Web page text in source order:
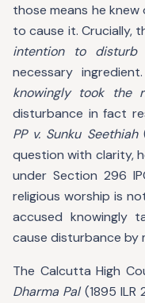
those means he
to cause it. Crucially,
intention to disturb
necessary
knowingly took the
disturbance in fact
PP v. Sunku Seethiah
question with clarity,
under Section 296
religious worship is
accused knowingly
cause disturbance by
The Calcutta High
Dharma Pal(1895 ILR